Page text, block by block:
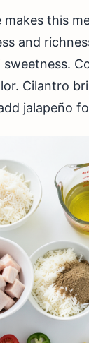
makes this
and
Cilantro
jalapeño